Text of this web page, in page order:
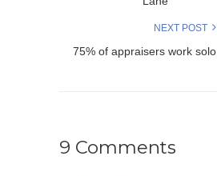
NEXT POST
75% of appraisers work solo
9 Comments